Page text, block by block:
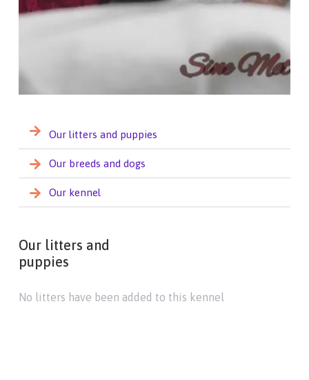
Our litters and puppies
Our breeds and dogs
Our kennel
Our litters and
puppies
No litters have been added to this kennel